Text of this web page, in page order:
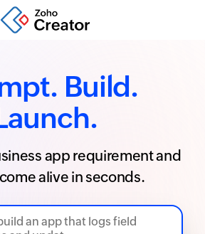
Build.
app requirement and
alive in seconds.